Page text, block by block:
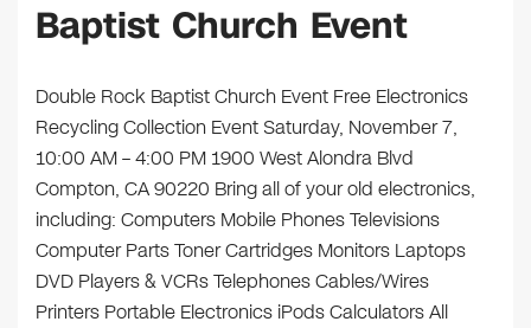
Baptist Church Event
Double Rock Baptist Church Event Free Electronics
Recycling Collection Event Saturday, November 7,
10:00 AM – 4:00 PM 1900 West Alondra Blvd
Compton, CA 90220 Bring all of your old electronics,
including: Computers Mobile Phones Televisions
Computer Parts Toner Cartridges Monitors Laptops
DVD Players & VCRs Telephones Cables/Wires
Printers Portable Electronics iPods Calculators All